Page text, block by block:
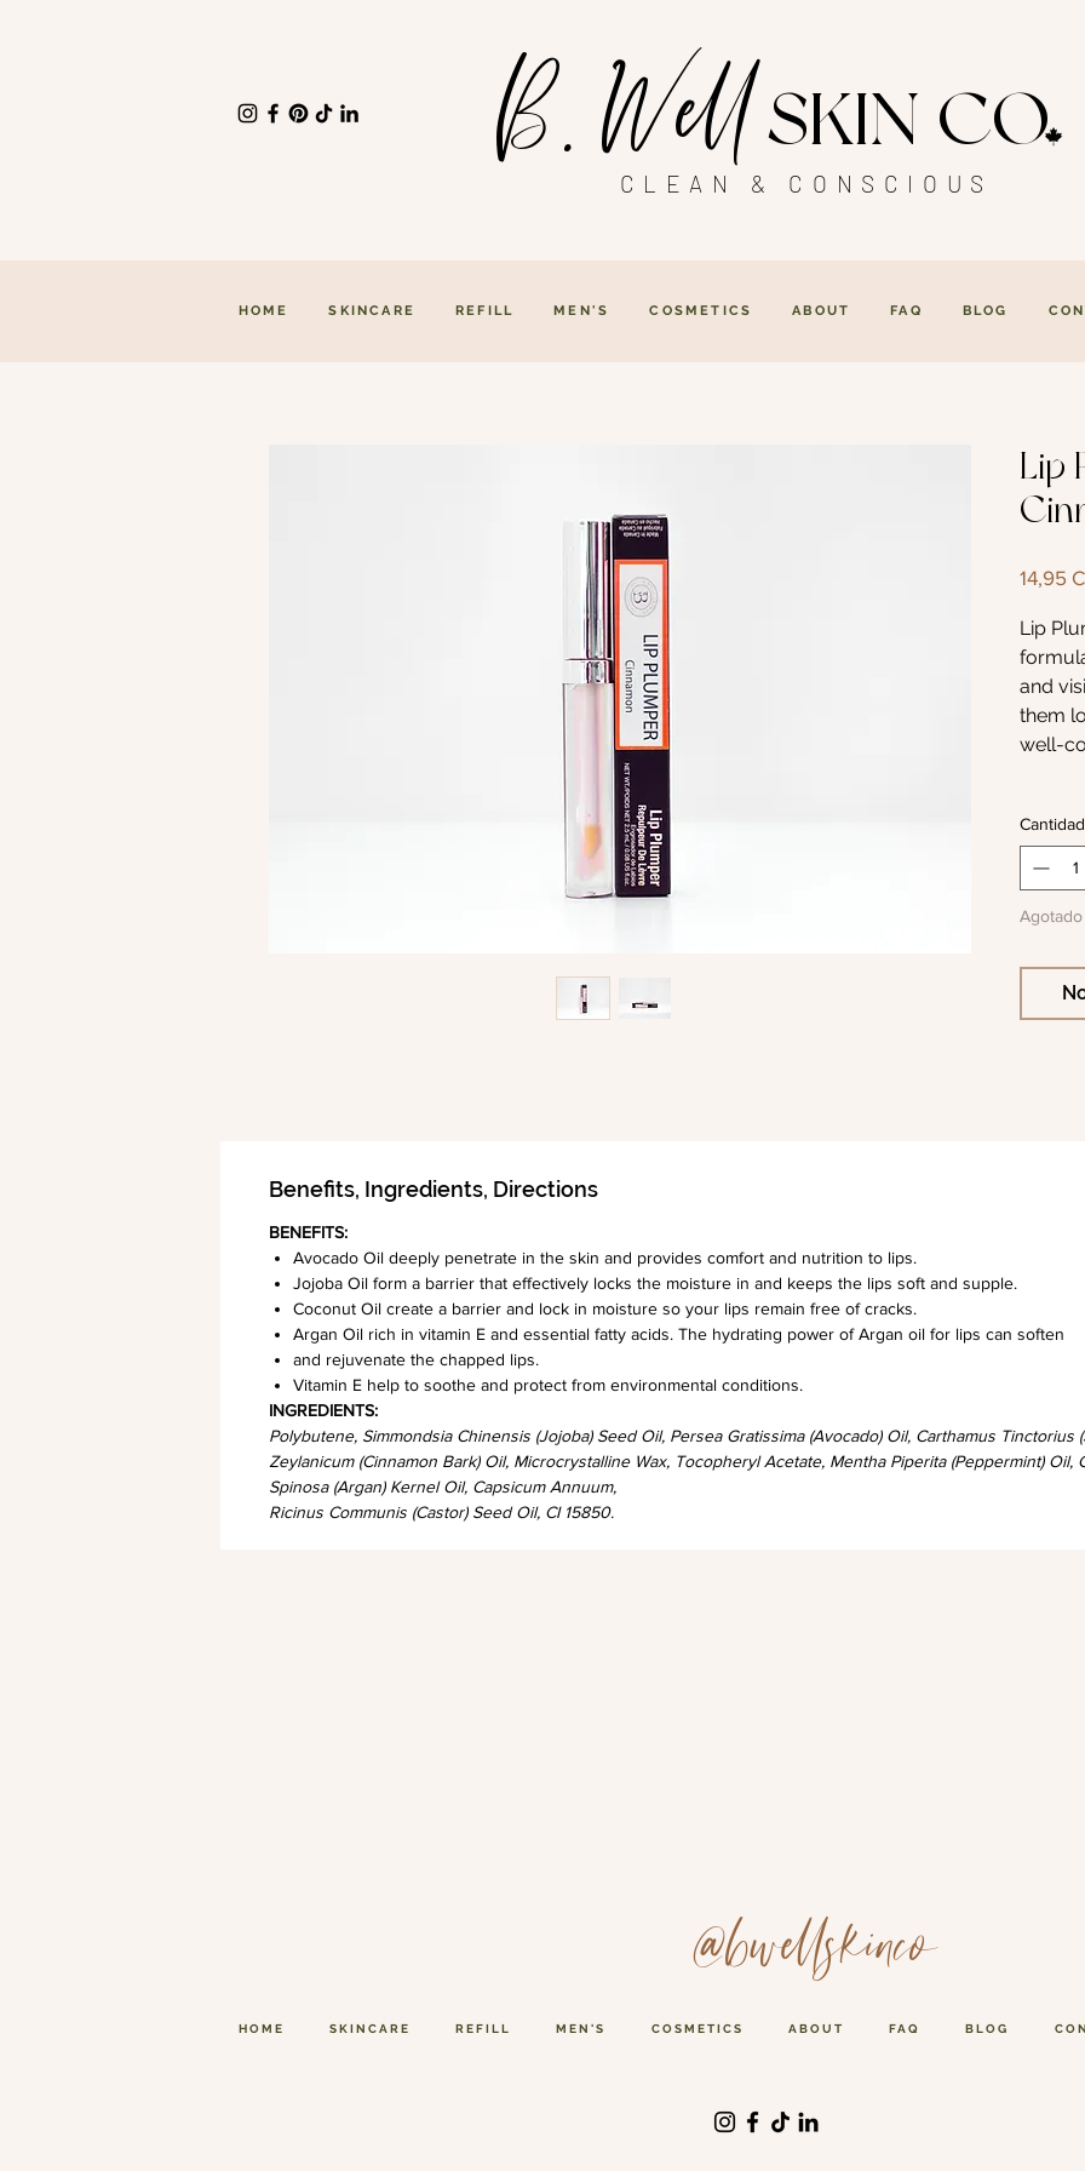
CLEAN & CONSCIOUS
HOME SKINCARE REFILL MEN'S COSMETICS ABOUT FAQ BLOG
B. WellSKIN CO
Lip
14,95
Lip
and
them
well-
which
give a
Cantidad
Agotado
Benefits, Ingredients, Directions
BENEFITS:
Avocado Oil deeply penetrate in the skin and provides comfort and nutrition to lips.
Jojoba Oil form a barrier that effectively locks the moisture in and keeps the lips soft and supple.
Coconut Oil create a barrier and lock in moisture so your lips remain free of cracks.
Argan Oil rich in vitamin E and essential fatty acids. The hydrating power of Argan oil for lips can soften
and rejuvenate the chapped lips.
Vitamin E help to soothe and protect from environmental conditions.​​​​​​​
INGREDIENTS:
Polybutene, Simmondsia Chinensis (Jojoba) Seed Oil, Persea Gratissima (Avocado) Oil, Carthamus Tinctorius
Zeylanicum (Cinnamon Bark) Oil, Microcrystalline Wax, Tocopheryl Acetate, Mentha Piperita (Peppermint) Oil,
Spinosa (Argan) Kernel Oil, Capsicum Annuum,
Ricinus Communis (Castor) Seed Oil, CI 15850.
@bwellskinco
HOME SKINCARE REFILL MEN'S COSMETICS ABOUT FAQ BLOG